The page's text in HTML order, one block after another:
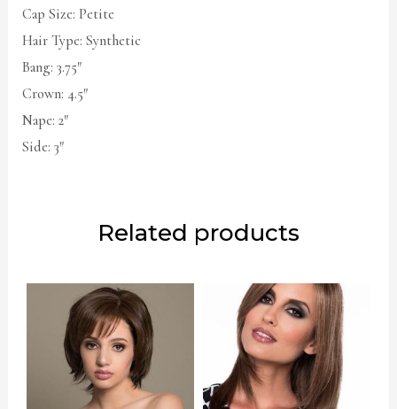
Cap Size: Petite
Hair Type: Synthetic
Bang: 3.75″
Crown: 4.5″
Nape: 2″
Side: 3″
Related products